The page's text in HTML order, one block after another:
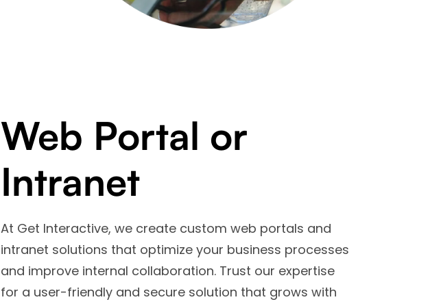
Web Portal or
Intranet
At Get Interactive, we create custom web portals and
intranet solutions that optimize your business processes
and improve internal collaboration. Trust our expertise
for a user-friendly and secure solution that grows with